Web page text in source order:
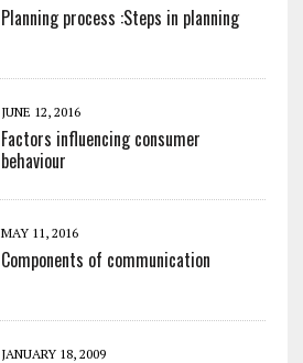
Planning process :Steps in planning
JUNE 12, 2016
Factors influencing consumer
behaviour
MAY 11, 2016
Components of communication
JANUARY 18, 2009